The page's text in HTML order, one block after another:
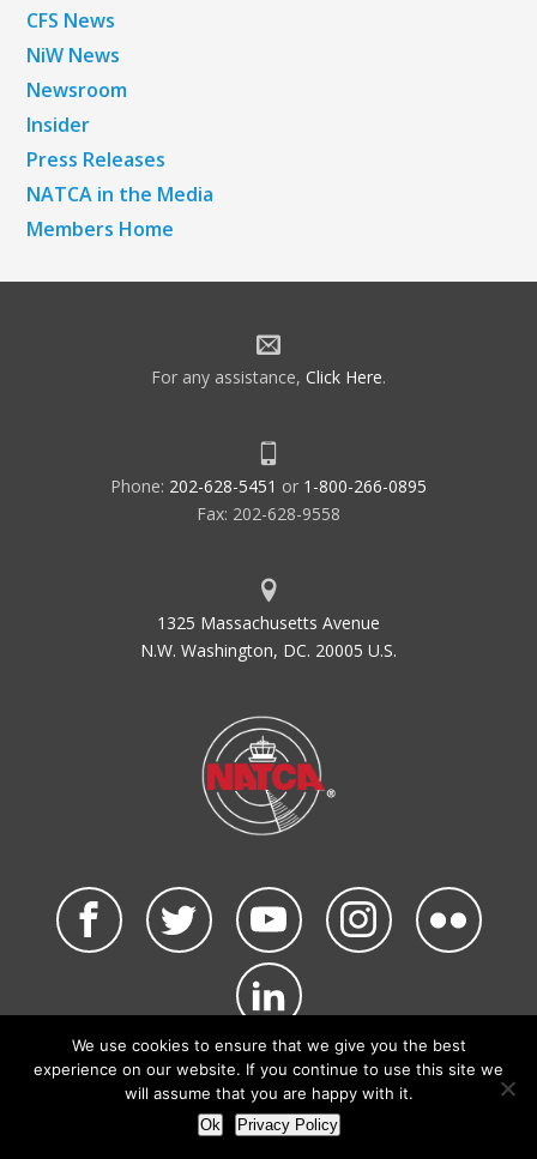
CFS News
NiW News
Newsroom
Insider
Press Releases
NATCA in the Media
Members Home
For any assistance, Click Here.
Phone: 202-628-5451 or 1-800-266-0895
Fax: 202-628-9558
1325 Massachusetts Avenue
N.W. Washington, DC. 20005 U.S.
©2026 NATCA. All Rights Reserved.
Privacy Policy & Terms of Use Code of Conduct
NATCA Social Media Rules
Site by Waldinger Creative
We use cookies to ensure that we give you the best
experience on our website. If you continue to use this site we
will assume that you are happy with it.
Ok Privacy Policy